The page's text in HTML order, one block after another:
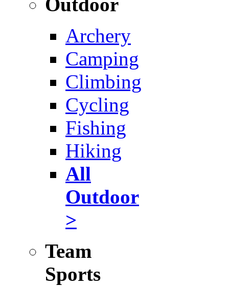
Archery
Camping
Climbing
Cycling
Fishing
Hiking
All
Outdoor
>
Team
Sports